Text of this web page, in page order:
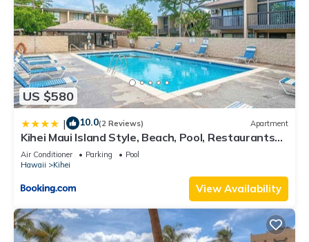
US $580
| 10.0(2 Reviews) Apartment
Kihei Maui Island Style, Beach, Pool, Restaurants
Kihei Gardens Estates
Air Conditioner Parking
Pool
Hawaii
Kihei
View Availability